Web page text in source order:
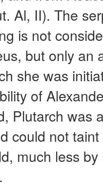
Al, II). The
is not
but only an
she was
of
Plutarch was
could not
much less